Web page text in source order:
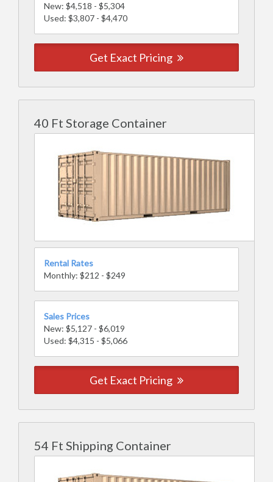
New: $4,518 - $5,304
Used: $3,807 - $4,470
Get Exact Pricing
40 Ft Storage Container
Rental Rates
Monthly: $212 - $249
Sales Prices
New: $5,127 - $6,019
Used: $4,315 - $5,066
Get Exact Pricing
54 Ft Shipping Container